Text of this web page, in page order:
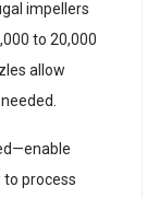
impellers
to 20,000
allow
process